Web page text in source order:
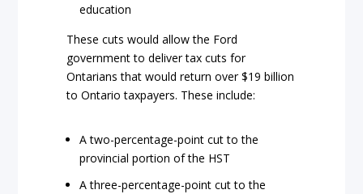
education
These cuts would allow the Ford
government to deliver tax cuts for
Ontarians that would return over $19 billion
to Ontario taxpayers. These include:
A two-percentage-point cut to the
provincial portion of the HST
A three-percentage-point cut to the